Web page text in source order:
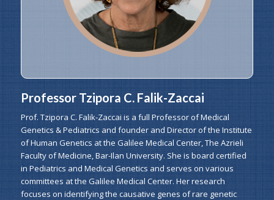
Professor Tzipora C. Falik-Zaccai
Prof. Tzipora C. Falik-Zaccai is a full Professor of Medical
Genetics & Pediatrics and founder and Director of the Institute
of Human Genetics at the Galilee Medical Center, The Azrieli
Faculty of Medicine, Bar-Ilan University. She is board certified
in Pediatrics and Medical Genetics and serves on various
committees at the Galilee Medical Center. Her research
focuses on identifying the causative genes of rare genetic